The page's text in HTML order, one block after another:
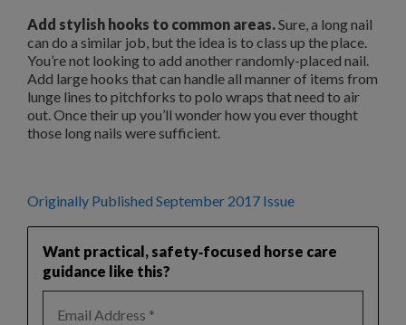
Add stylish hooks to common areas.Sure, a long nail
can do a similar job, but the idea is to class up the place.
You’re not looking to add another randomly-placed nail.
Add large hooks that can handle all manner of items from
lunge lines to pitchforks to polo wraps that need to air
out. Once their up you’ll wonder how you ever thought
those long nails were sufficient.
Originally Published September 2017 Issue
Want practical, safety‑focused horse care
guidance like this?